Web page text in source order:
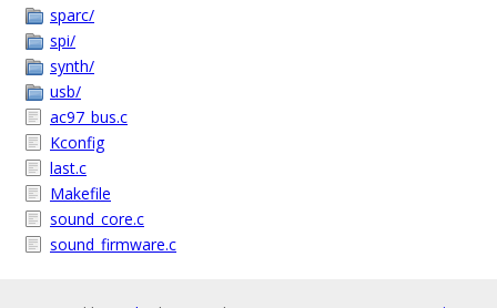
sparc/
spi/
synth/
usb/
ac97_bus.c
Kconfig
last.c
Makefile
sound_core.c
sound_firmware.c